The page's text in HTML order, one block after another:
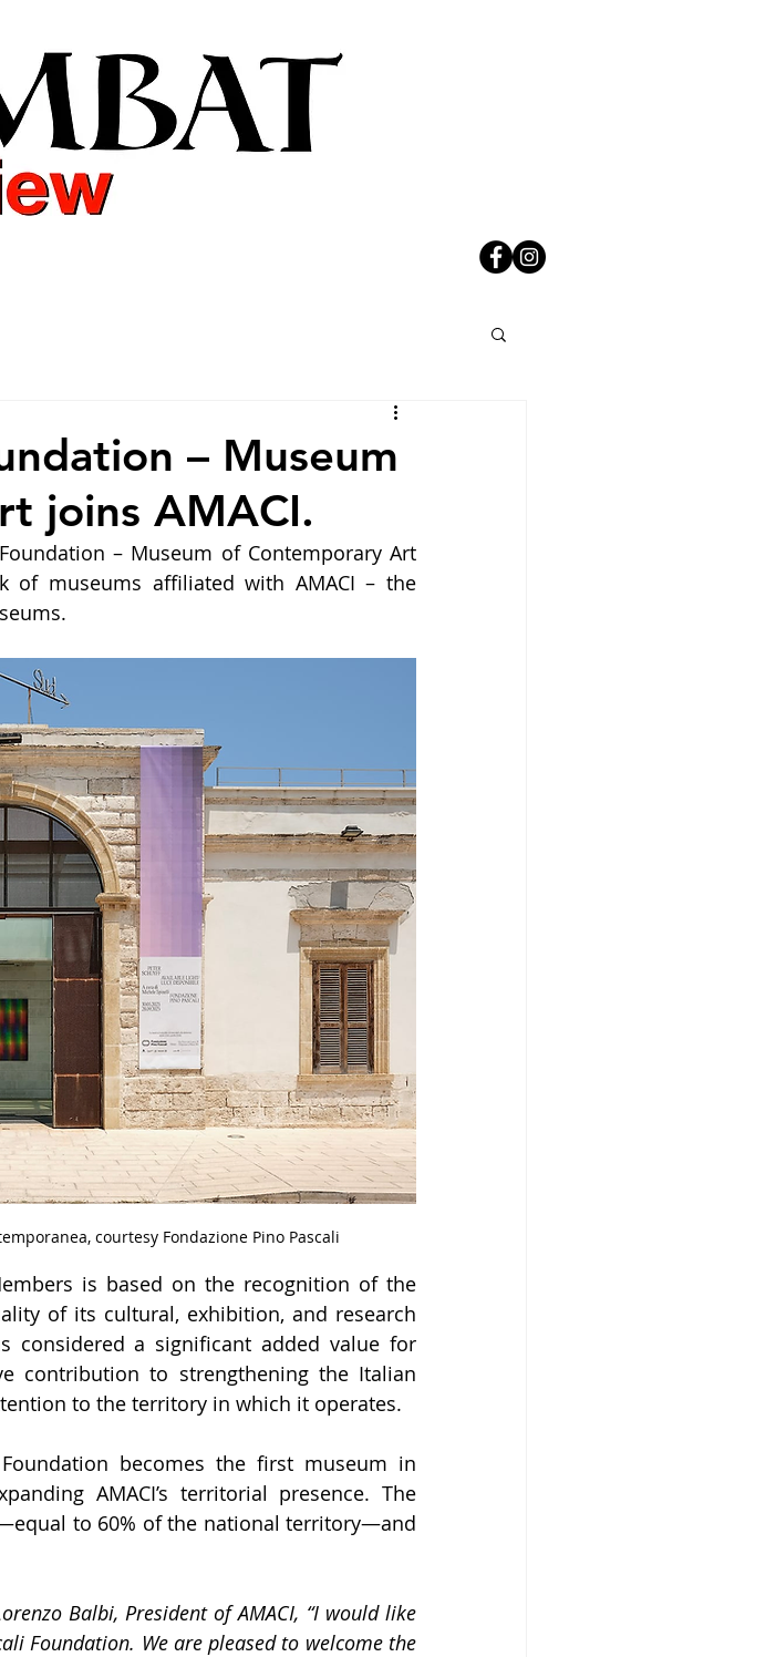
– Museum
joins AMACI.
– Museum of Contemporary Art
museums affiliated with AMACI – the
courtesy Fondazione Pino Pascali
is based on the recognition of the
of its cultural, exhibition, and research
considered a significant added value for
contribution to strengthening the Italian
to the territory in which it operates.
becomes the first museum in
AMACI’s territorial presence. The
to 60% of the national territory—and
Balbi, President of AMACI, “I would like
Foundation. We are pleased to welcome the